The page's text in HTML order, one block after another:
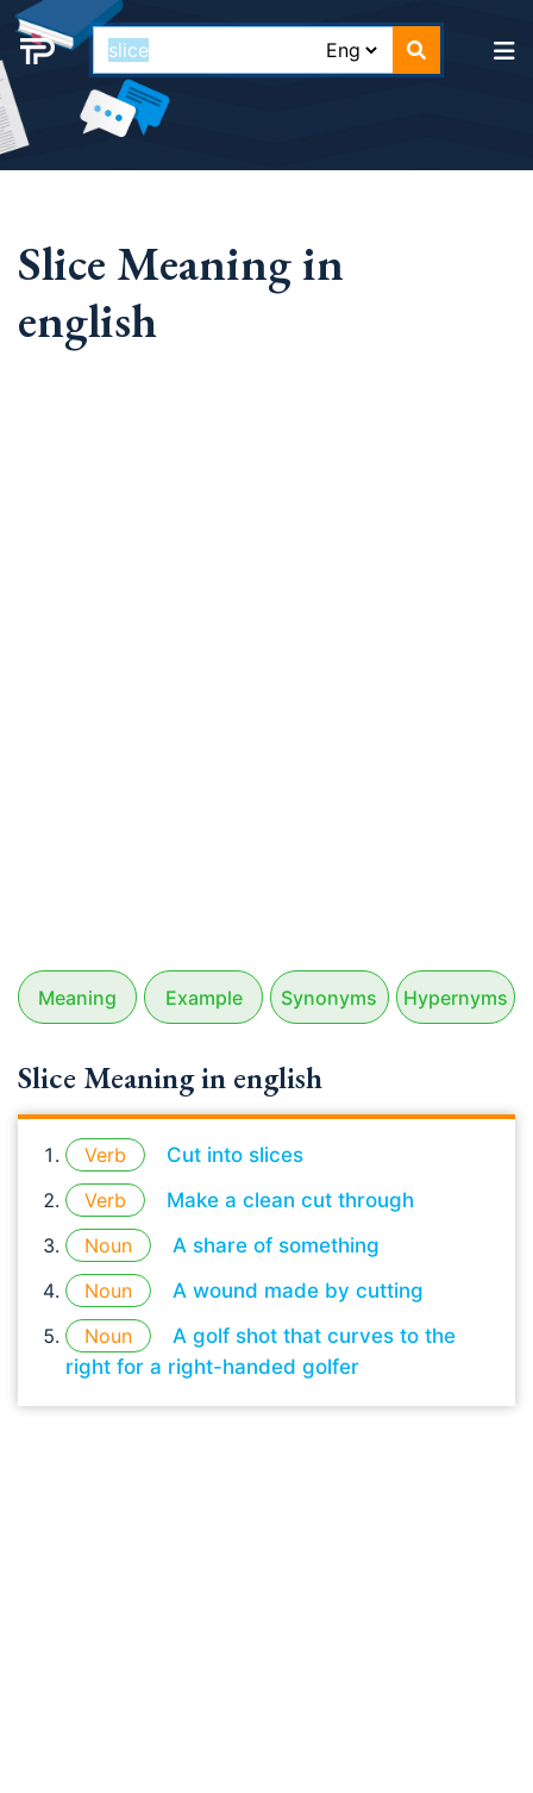
Slice Meaning in
english
Meaning Example Synonyms Hypernyms
Slice Meaning in english
Verb
Cut into slices
Verb
Make a clean cut through
Noun
A share of something
Noun
A wound made by cutting
Noun
A golf shot that curves to the
right for a right-handed golfer